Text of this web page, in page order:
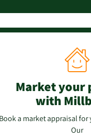
Market your
with
a market appraisal
Our